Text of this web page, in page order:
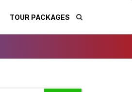
TOUR PACKAGES